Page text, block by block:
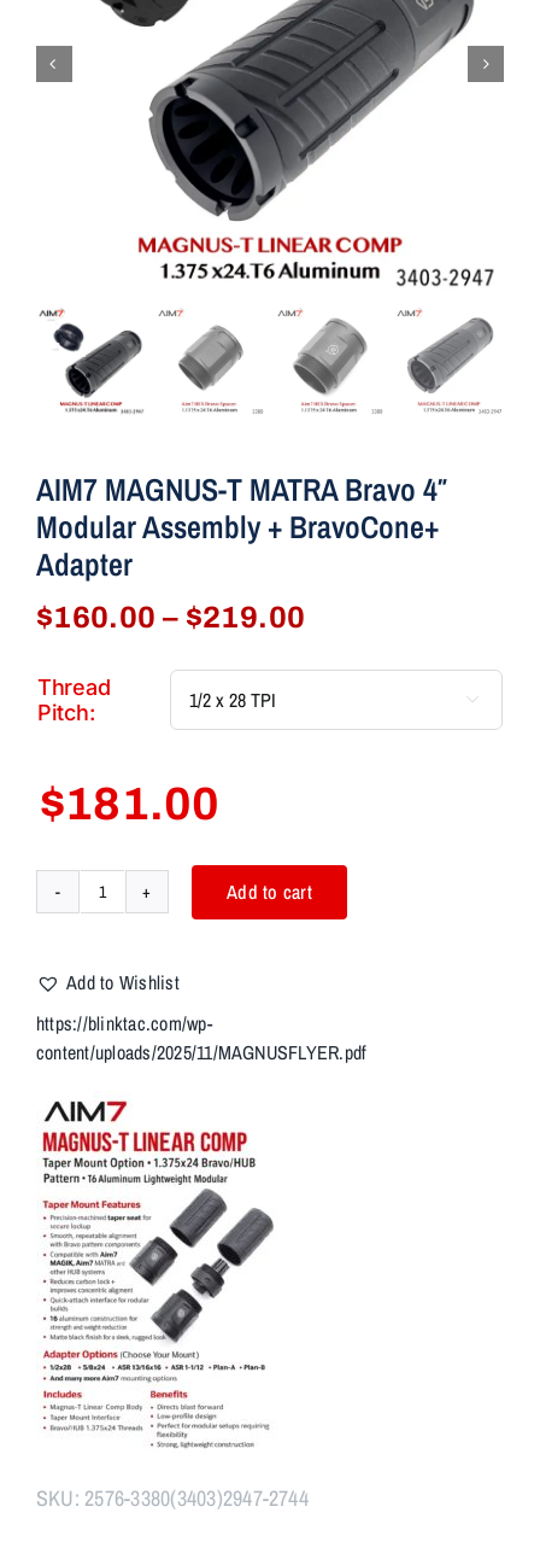
AIM7 MAGNUS-T MATRA Bravo 4″
Modular Assembly + BravoCone+
Adapter
$160.00 – $219.00
$160.00
Thread
Pitch:

$181.00
AIM7
MATRA
Bravo
4"
Assembly
+
BravoCone+
Adapter
quantity
Add to cart
Add to Wishlist
https://blinktac.com/wp-
content/uploads/2025/11/MAGNUSFLYER.pdf
SKU: 2576-3380(3403)2947-2744